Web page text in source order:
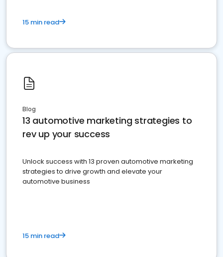
15 min read
Blog
13 automotive marketing strategies to
rev up your success
Unlock success with 13 proven automotive marketing
strategies to drive growth and elevate your
automotive business
15 min read